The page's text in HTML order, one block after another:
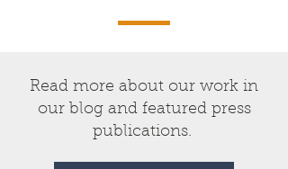
Read more about our work in
our blog and featured press
publications.